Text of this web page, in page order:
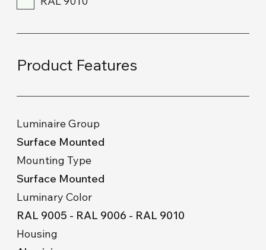
Product Features
Luminaire Group
Surface Mounted
Mounting Type
Surface Mounted
Luminary Color
RAL 9005 - RAL 9006 - RAL 9010
Housing